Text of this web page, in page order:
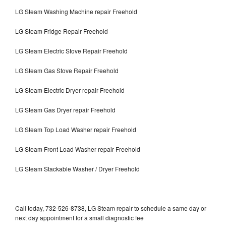
LG Steam Washing Machine repair Freehold
LG Steam Fridge Repair Freehold
LG Steam Electric Stove Repair Freehold
LG Steam Gas Stove Repair Freehold
LG Steam Electric Dryer repair Freehold
LG Steam Gas Dryer repair Freehold
LG Steam Top Load Washer repair Freehold
LG Steam Front Load Washer repair Freehold
LG Steam Stackable Washer / Dryer Freehold
Call today, 732-526-8738, LG Steam repair to schedule a same day or
next day appointment for a small diagnostic fee